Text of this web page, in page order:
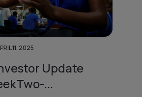
11, 2025
Update
...